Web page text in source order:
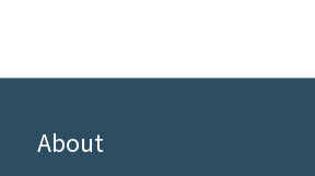
About